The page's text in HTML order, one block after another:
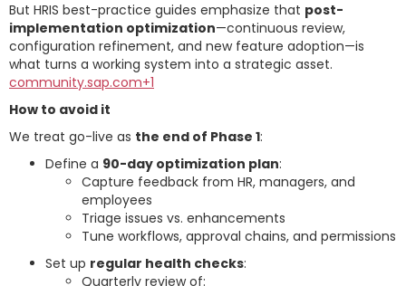
But HRIS best-practice guides emphasize that post-
implementation optimization—continuous review,
configuration refinement, and new feature adoption—is
what turns a working system into a strategic asset.
community.sap.com+1
How to avoid it
We treat go-live as the end of Phase 1:
Define a 90-day optimization plan:
Capture feedback from HR, managers, and
employees
Triage issues vs. enhancements
Tune workflows, approval chains, and permissions
Set up regular health checks:
Quarterly review of: